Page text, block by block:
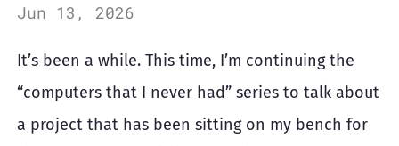
Jun 13, 2026
It’s been a while. This time, I’m continuing the
“computers that I never had” series to talk about
a project that has been sitting on my bench for